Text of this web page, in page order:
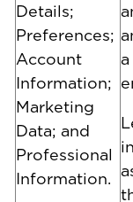
Details;
Preferences;
Account
Information;
Marketing
Data; and
Professional
Information.